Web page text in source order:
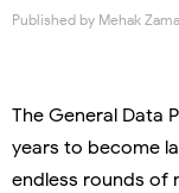
Published by Mehak
The General Data
years to become
endless rounds of